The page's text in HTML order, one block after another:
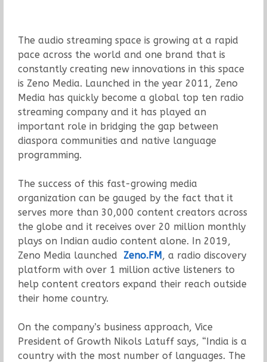
The audio streaming space is growing at a rapid
pace across the world and one brand that is
constantly creating new innovations in this space
is Zeno Media. Launched in the year 2011, Zeno
Media has quickly become a global top ten radio
streaming company and it has played an
important role in bridging the gap between
diaspora communities and native language
programming.
The success of this fast-growing media
organization can be gauged by the fact that it
serves more than 30,000 content creators across
the globe and it receives over 20 million monthly
plays on Indian audio content alone. In 2019,
Zeno Media launched Zeno.FM, a radio discovery
platform with over 1 million active listeners to
help content creators expand their reach outside
their home country.
On the company’s business approach, Vice
President of Growth Nikols Latuff says, “India is a
country with the most number of languages. The